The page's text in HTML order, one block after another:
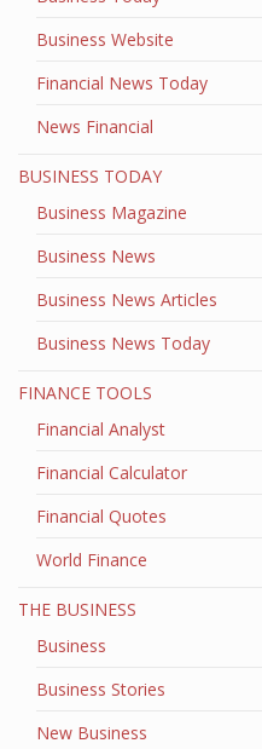
Business Website
Financial News Today
News Financial
BUSINESS TODAY
Business Magazine
Business News
Business News Articles
Business News Today
FINANCE TOOLS
Financial Analyst
Financial Calculator
Financial Quotes
World Finance
THE BUSINESS
Business
Business Stories
New Business